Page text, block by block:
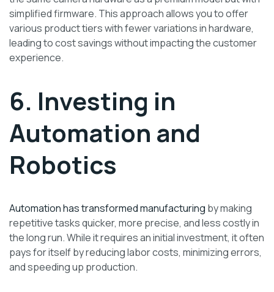
simplified firmware. This approach allows you to offer
various product tiers with fewer variations in hardware,
leading to cost savings without impacting the customer
experience.
6. Investing in
Automation and
Robotics
Automation has transformed manufacturing by making
repetitive tasks quicker, more precise, and less costly in
the long run. While it requires an initial investment, it often
pays for itself by reducing labor costs, minimizing errors,
and speeding up production.